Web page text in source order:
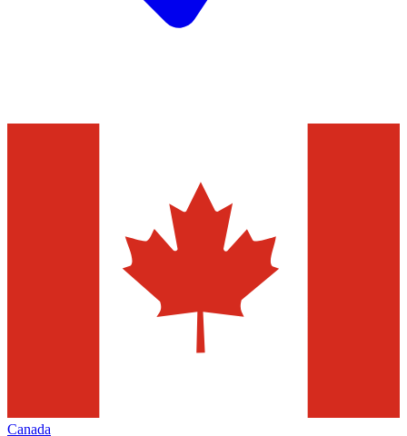
Canada